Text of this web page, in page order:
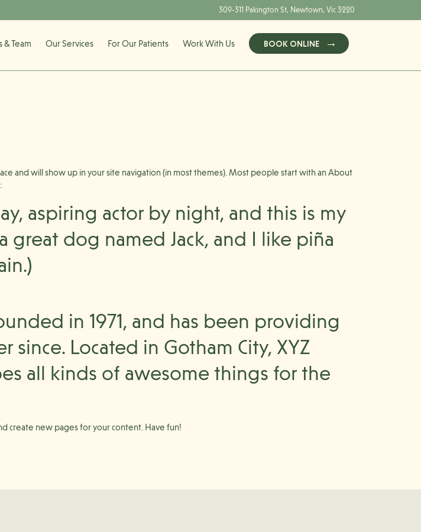
309-311 Pakington St, Newtown, Vic 3220
& Team Our Services For Our Patients Work With Us BOOK ONLINE
and will show up in your site navigation (in most themes). Most people start with an About
aspiring actor by night, and this is my
great dog named Jack, and I like piña
in 1971, and has been providing
Located in Gotham City, XYZ
all kinds of awesome things for the
create new pages for your content. Have fun!